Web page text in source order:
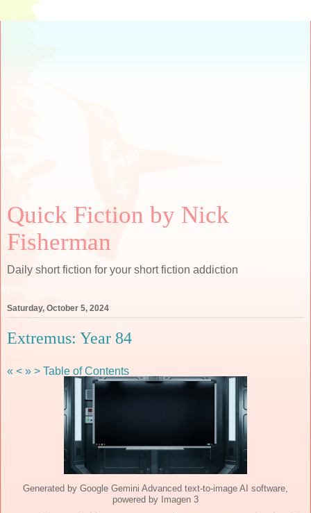
Quick Fiction by Nick
Fisherman
Daily short fiction for your short fiction addiction
Saturday, October 5, 2024
Extremus: Year 84
« < » > Table of Contents
Generated by Google Gemini Advanced text-to-image AI software,
powered by Imagen 3